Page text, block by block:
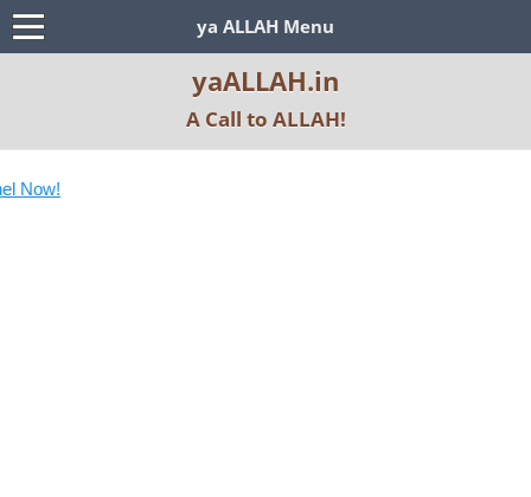
ya ALLAH Menu
yaALLAH.in
A Call to ALLAH!